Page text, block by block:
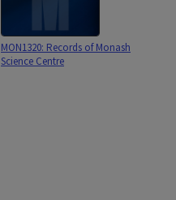
MON1320: Records of Monash
Science Centre